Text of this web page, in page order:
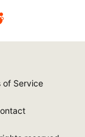
of Service